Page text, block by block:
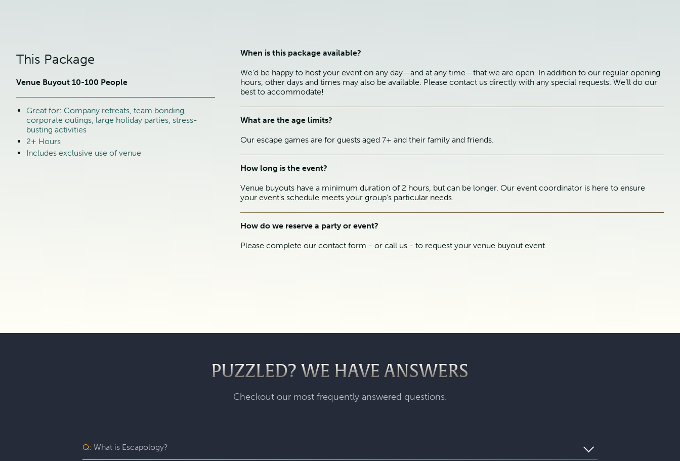
This Package
Venue Buyout 10-100 People
Great for: Company retreats, team bonding,
corporate outings, large holiday parties, stress-
busting activities
2+ Hours
Includes exclusive use of venue
When is this package available?
We’d be happy to host your event on any day—and at any time—that we are open. In addition to our regular opening
hours, other days and times may also be available. Please contact us directly with any special requests. We’ll do our
best to accommodate!
What are the age limits?
Our escape games are for guests aged 7+ and their family and friends.
How long is the event?
Venue buyouts have a minimum duration of 2 hours, but can be longer. Our event coordinator is here to ensure
your event’s schedule meets your group’s particular needs.
How do we reserve a party or event?
Please complete our contact form - or call us - to request your venue buyout event.
PUZZLED? WE HAVE ANSWERS
Checkout our most frequently answered questions.
Q: What is Escapology?